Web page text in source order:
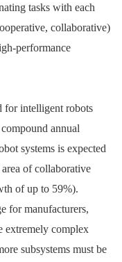
tasks with each
collaborative)
performance
for intelligent robots
annual
systems is expected
of collaborative
of up to 59%).
for manufacturers,
extremely complex
subsystems must be